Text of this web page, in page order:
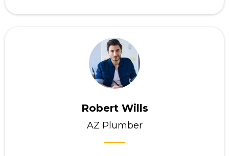
Robert Wills
AZ Plumber